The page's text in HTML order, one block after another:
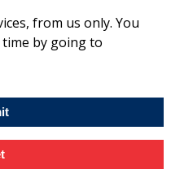
from us only. You
by going to